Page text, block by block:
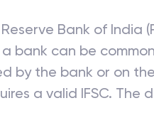
Bank of India
bank can be
by the bank or on
a valid IFSC. The